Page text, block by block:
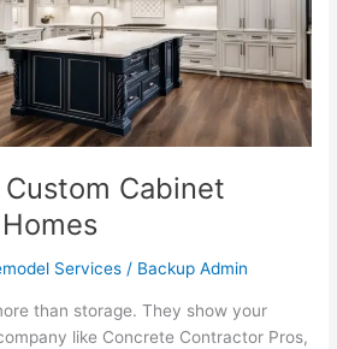
Cabinet
Services / Backup Admin
than storage. They show your
like Concrete Contractor Pros,